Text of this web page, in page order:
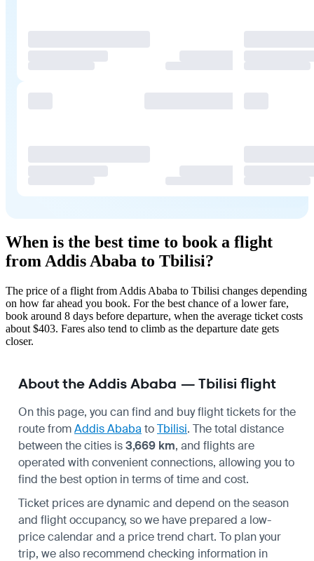
When is the best time to book a flight
from Addis Ababa to Tbilisi?
The price of a flight from Addis Ababa to Tbilisi changes depending
on how far ahead you book. For the best chance of a lower fare,
book around 8 days before departure, when the average ticket costs
about $403. Fares also tend to climb as the departure date gets
closer.
About the Addis Ababa — Tbilisi flight
On this page, you can find and buy flight tickets for the
route fromAddis Ababa toTbilisi. The total distance
between the cities is3,669 km, and flights are
operated with convenient connections, allowing you to
find the best option in terms of time and cost.
Ticket prices are dynamic and depend on the season
and flight occupancy, so we have prepared a low-
price calendar and a price trend chart. To plan your
trip, we also recommend checking information in